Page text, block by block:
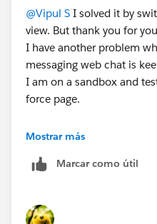
@Vipul S I solved it by
view. But thank you for
I have another problem
messaging web chat is
I am on a sandbox and
force page.
Mostrar más
Marcar como útil